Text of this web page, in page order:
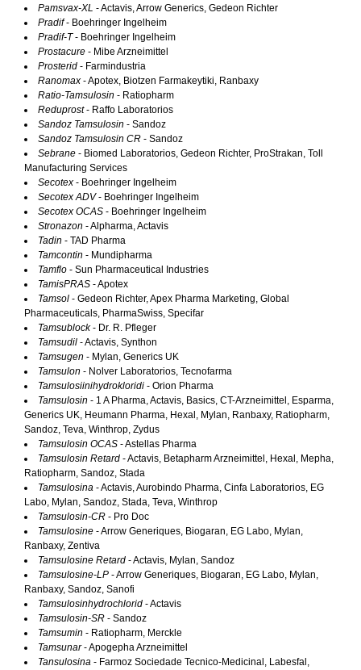
Pamsvax-XL - Actavis, Arrow Generics, Gedeon Richter
Pradif- Boehringer Ingelheim
Pradif-T- Boehringer Ingelheim
Prostacure - Mibe Arzneimittel
Prosterid - Farmindustria
Ranomax - Apotex, Biotzen Farmakeytiki, Ranbaxy
Ratio-Tamsulosin - Ratiopharm
Reduprost- Raffo Laboratorios
Sandoz Tamsulosin - Sandoz
Sandoz Tamsulosin CR - Sandoz
Sebrane - Biomed Laboratorios, Gedeon Richter, ProStrakan, Toll
Manufacturing Services
Secotex - Boehringer Ingelheim
Secotex ADV- Boehringer Ingelheim
Secotex OCAS - Boehringer Ingelheim
Stronazon - Alpharma, Actavis
Tadin - TAD Pharma
Tamcontin - Mundipharma
Tamflo - Sun Pharmaceutical Industries
TamisPRAS - Apotex
Tamsol - Gedeon Richter, Apex Pharma Marketing, Global
Pharmaceuticals, PharmaSwiss, Specifar
Tamsublock- Dr. R. Pfleger
Tamsudil - Actavis, Synthon
Tamsugen - Mylan, Generics UK
Tamsulon - Nolver Laboratorios, Tecnofarma
Tamsulosiinihydrokloridi - Orion Pharma
Tamsulosin - 1 A Pharma, Actavis, Basics, CT-Arzneimittel, Esparma,
Generics UK, Heumann Pharma, Hexal, Mylan, Ranbaxy, Ratiopharm,
Sandoz, Teva, Winthrop, Zydus
Tamsulosin OCAS - Astellas Pharma
Tamsulosin Retard - Actavis, Betapharm Arzneimittel, Hexal, Mepha,
Ratiopharm, Sandoz, Stada
Tamsulosina - Actavis, Aurobindo Pharma, Cinfa Laboratorios, EG
Labo, Mylan, Sandoz, Stada, Teva, Winthrop
Tamsulosin-CR - Pro Doc
Tamsulosine - Arrow Generiques, Biogaran, EG Labo, Mylan,
Ranbaxy, Zentiva
Tamsulosine Retard - Actavis, Mylan, Sandoz
Tamsulosine-LP - Arrow Generiques, Biogaran, EG Labo, Mylan,
Ranbaxy, Sandoz, Sanofi
Tamsulosinhydrochlorid - Actavis
Tamsulosin-SR - Sandoz
Tamsumin - Ratiopharm, Merckle
Tamsunar- Apogepha Arzneimittel
Tansulosina - Farmoz Sociedade Tecnico-Medicinal, Labesfal,